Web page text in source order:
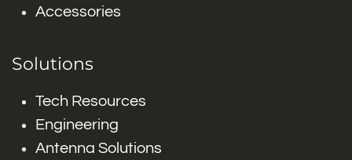
Accessories
Solutions
Tech Resources
Engineering
Antenna Solutions